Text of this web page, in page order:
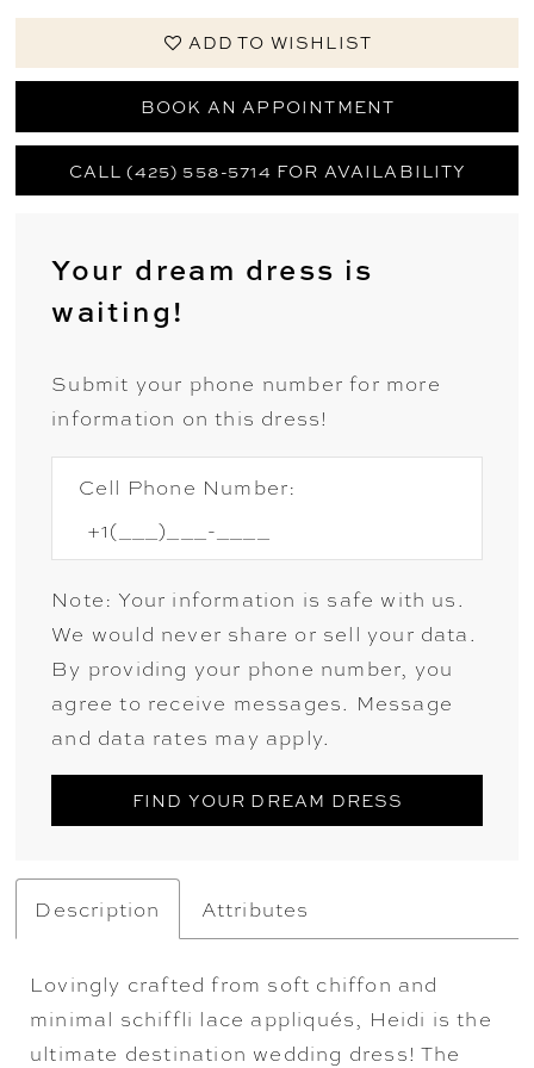
ADD TO WISHLIST
BOOK AN APPOINTMENT
CALL (425) 558-5714 FOR AVAILABILITY
Your dream dress is
waiting!
Submit your phone number for more
information on this dress!
Cell Phone Number:
Note: Your information is safe with us.
We would never share or sell your data.
By providing your phone number, you
agree to receive messages. Message
and data rates may apply.
FIND YOUR DREAM DRESS
Description Attributes
Lovingly crafted from soft chiffon and
minimal schiffli lace appliqués, Heidi is the
ultimate destination wedding dress! The